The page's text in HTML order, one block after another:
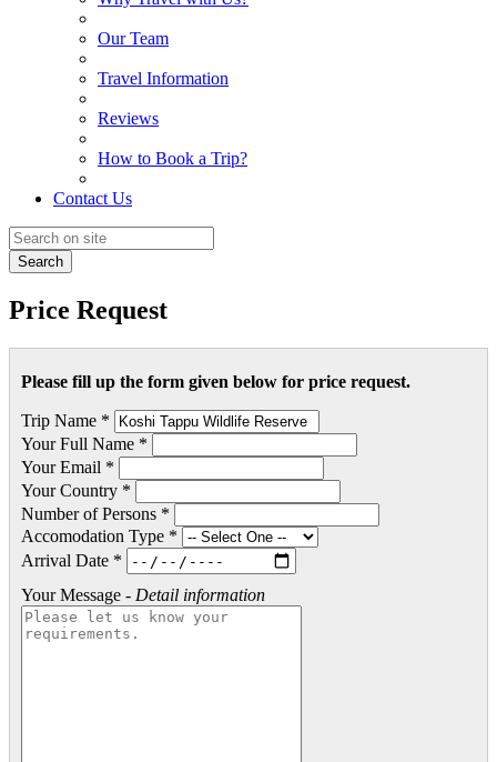
Our Team
Travel Information
Reviews
How to Book a Trip?
Contact Us
Search
Price Request
Please fill up the form given below for price request.
Trip Name *
Your Full Name *
Your Email *
Your Country *
Number of Persons *
Accomodation Type *
Arrival Date *
Your Message - Detail information